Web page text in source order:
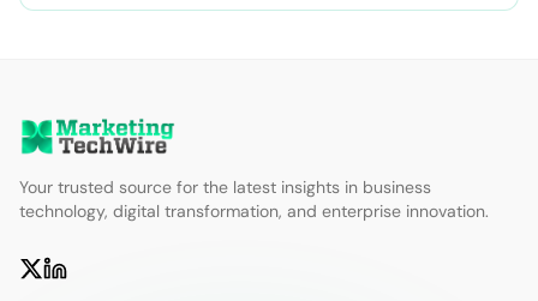
Your trusted source for the latest insights in business
technology, digital transformation, and enterprise innovation.